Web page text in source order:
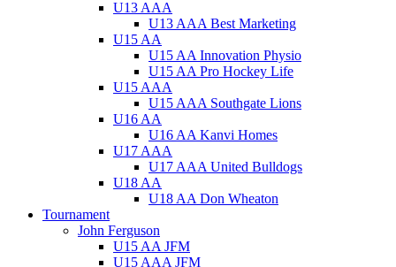
U13 AAA
U13 AAA Best Marketing
U15 AA
U15 AA Innovation Physio
U15 AA Pro Hockey Life
U15 AAA
U15 AAA Southgate Lions
U16 AA
U16 AA Kanvi Homes
U17 AAA
U17 AAA United Bulldogs
U18 AA
U18 AA Don Wheaton
Tournament
John Ferguson
U15 AA JFM
U15 AAA JFM